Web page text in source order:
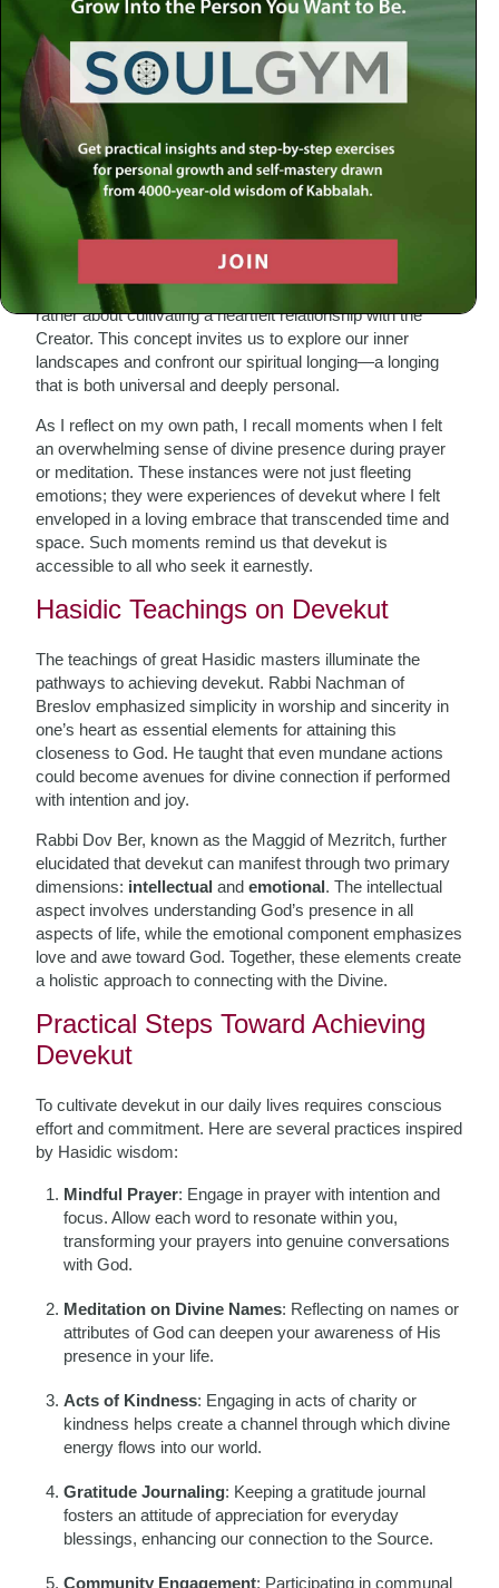
In the realm of Jewish spirituality, few concepts resonate
as profoundly asdevekut—a term that encapsulates the
aspiration for a deep and intimate connection with the
Divine. In Hasidic thought, this idea transcends mere
theological abstraction; it becomes a lived experience, an
ongoing journey toward spiritual union with God.
The Essence of Devekut
Devekut, derived from the Hebrew root meaning “to cling,”
embodies the yearning to be close to God. It is not merely
about intellectual understanding or ritual observance but
rather about cultivating a heartfelt relationship with the
Creator. This concept invites us to explore our inner
landscapes and confront our spiritual longing—a longing
that is both universal and deeply personal.
As I reflect on my own path, I recall moments when I felt
an overwhelming sense of divine presence during prayer
or meditation. These instances were not just fleeting
emotions; they were experiences of devekut where I felt
enveloped in a loving embrace that transcended time and
space. Such moments remind us that devekut is
accessible to all who seek it earnestly.
Hasidic Teachings on Devekut
The teachings of great Hasidic masters illuminate the
pathways to achieving devekut. Rabbi Nachman of
Breslov emphasized simplicity in worship and sincerity in
one’s heart as essential elements for attaining this
closeness to God. He taught that even mundane actions
could become avenues for divine connection if performed
with intention and joy.
Rabbi Dov Ber, known as the Maggid of Mezritch, further
elucidated that devekut can manifest through two primary
dimensions: intellectual andemotional. The intellectual
aspect involves understanding God’s presence in all
aspects of life, while the emotional component emphasizes
love and awe toward God. Together, these elements create
a holistic approach to connecting with the Divine.
Practical Steps Toward Achieving
Devekut
To cultivate devekut in our daily lives requires conscious
effort and commitment. Here are several practices inspired
by Hasidic wisdom:
Mindful Prayer: Engage in prayer with intention and
focus. Allow each word to resonate within you,
transforming your prayers into genuine conversations
with God.
Meditation on Divine Names: Reflecting on names or
attributes of God can deepen your awareness of His
presence in your life.
Acts of Kindness: Engaging in acts of charity or
kindness helps create a channel through which divine
energy flows into our world.
Gratitude Journaling: Keeping a gratitude journal
fosters an attitude of appreciation for everyday
blessings, enhancing our connection to the Source.
Community Engagement: Participating in communal